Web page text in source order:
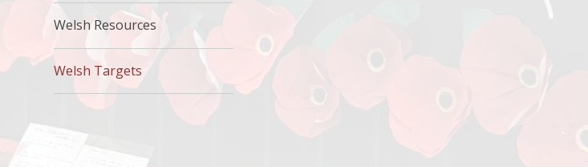
Welsh Resources
Welsh Targets